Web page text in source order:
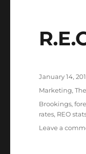
Posted
on
January 14,
Categories
Marketing,
Tags
Brookings,
rates, REO
Leave a